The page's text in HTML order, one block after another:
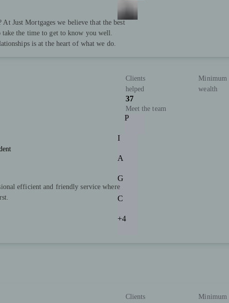
Just Mortgages we believe that the best
the time to get to know you well.
is at the heart of what we do.
efficient and friendly service where
Clients
helped
37
Minimum
wealth
Meet the team
P
I
A
G
C
+4
Clients
Minimum